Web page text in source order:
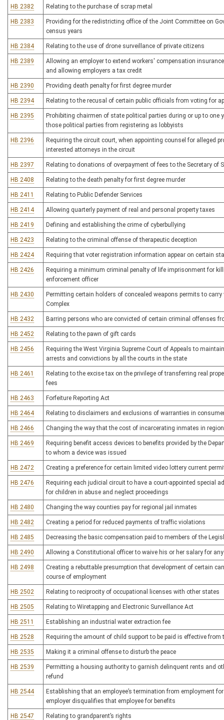
HB 2382 Relating to the purchase of scrap metal
HB 2383
Providing for the redistricting office of the Joint Committee on
census years
HB 2384 Relating to the use of drone surveillance of private citizens
HB 2389
Allowing an employer to extend workers' compensation
and allowing employers a tax credit
HB 2390 Providing death penalty for first degree murder
HB 2394 Relating to the recusal of certain public officials from voting for
HB 2395
Prohibiting chairmen of state political parties during or up to
those political parties from registering as lobbyists
HB 2396
Requiring the circuit court, when appointing counsel for alleged
interested attorneys in the circuit
HB 2397 Relating to donations of overpayment of fees to the Secretary of
HB 2408 Relating to the death penalty for first degree murder
HB 2411 Relating to Public Defender Services
HB 2414 Allowing quarterly payment of real and personal property taxes
HB 2419 Defining and establishing the crime of cyberbullying
HB 2423 Relating to the criminal offense of therapeutic deception
HB 2424 Requiring that voter registration information appear on certain
HB 2426
Requiring a minimum criminal penalty of life imprisonment for
enforcement officer
HB 2430
Permitting certain holders of concealed weapons permits to
Complex
HB 2432 Barring persons who are convicted of certain criminal offenses
HB 2452 Relating to the pawn of gift cards
HB 2456
Requiring the West Virginia Supreme Court of Appeals to
arrests and convictions by all the courts in the state
HB 2461
Relating to the excise tax on the privilege of transferring real
fees
HB 2463 Forfeiture Reporting Act
HB 2464 Relating to disclaimers and exclusions of warranties in
HB 2466 Changing the way that the cost of incarcerating inmates in
HB 2469
Requiring benefit access devices to benefits provided by the
to whom a device was issued
HB 2472 Creating a preference for certain limited video lottery current
HB 2476
Requiring each judicial circuit to have a court-appointed special
for children in abuse and neglect proceedings
HB 2480 Changing the way counties pay for regional jail inmates
HB 2482 Creating a period for reduced payments of traffic violations
HB 2485 Decreasing the basic compensation paid to members of the
HB 2490 Allowing a Constitutional officer to waive his or her salary for
HB 2498
Creating a rebuttable presumption that development of certain
course of employment
HB 2502 Relating to reciprocity of occupational licenses with other states
HB 2505 Relating to Wiretapping and Electronic Surveillance Act
HB 2511 Establishing an industrial water extraction fee
HB 2528 Requiring the amount of child support to be paid is effective
HB 2535 Making it a criminal offense to disturb the peace
HB 2539
Permitting a housing authority to garnish delinquent rents and
refund
HB 2544
Establishing that an employee’s termination from employment
employer disqualifies that employee for benefits
HB 2547 Relating to grandparent’s rights